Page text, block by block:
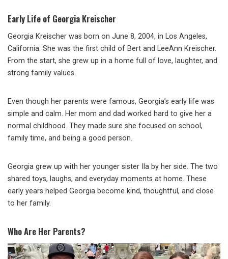
Early Life of Georgia Kreischer
Georgia Kreischer was born on June 8, 2004, in Los Angeles,
California. She was the first child of Bert and LeeAnn Kreischer.
From the start, she grew up in a home full of love, laughter, and
strong family values.
Even though her parents were famous, Georgia’s early life was
simple and calm. Her mom and dad worked hard to give her a
normal childhood. They made sure she focused on school,
family time, and being a good person.
Georgia grew up with her younger sister Ila by her side. The two
shared toys, laughs, and everyday moments at home. These
early years helped Georgia become kind, thoughtful, and close
to her family.
Who Are Her Parents?